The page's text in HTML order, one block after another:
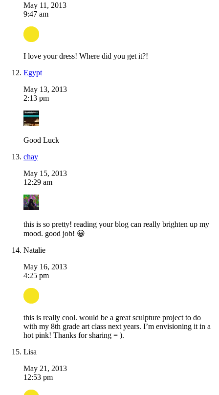
May 11, 2013
9:47 am
I love your dress! Where did you get it?!
Egypt
May 13, 2013
2:13 pm
Good Luck
chay
May 15, 2013
12:29 am
this is so pretty! reading your blog can really brighten up my
mood. good job! 😀
Natalie
May 16, 2013
4:25 pm
this is really cool. would be a great sculpture project to do
with my 8th grade art class next years. I’m envisioning it in a
hot pink! Thanks for sharing = ).
Lisa
May 21, 2013
12:53 pm